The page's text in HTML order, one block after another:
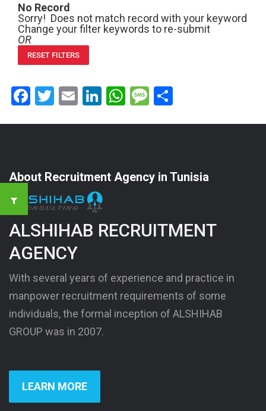
No Record
Sorry! Does not match record with your keyword
Change your filter keywords to re-submit
OR
RESET FILTERS
Facebook
Twitter
EmailLinkedIn
WhatsApp
Message
About Recruitment Agency in Tunisia
ALSHIHAB RECRUITMENT
AGENCY
With several years of experience and practice in
manpower recruitment requirements of some
individuals, the formal inception of ALSHIHAB
GROUP was in 2007.
LEARN MORE